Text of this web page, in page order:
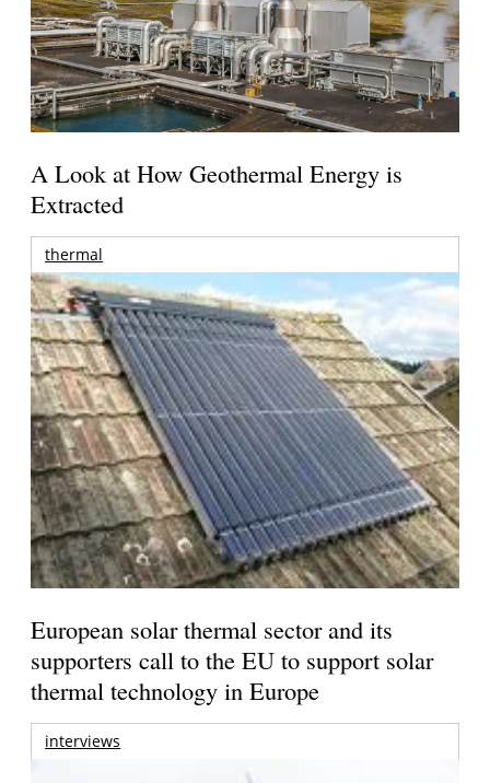
A Look at How Geothermal Energy is
Extracted
thermal
European solar thermal sector and its
supporters call to the EU to support solar
thermal technology in Europe
interviews